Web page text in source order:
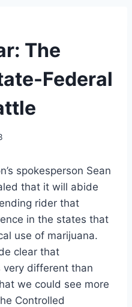
The
Federal
spokesperson Sean
that it will abide
rider that
in the states that
use of marijuana.
clear that
very different than
we could see more
Controlled